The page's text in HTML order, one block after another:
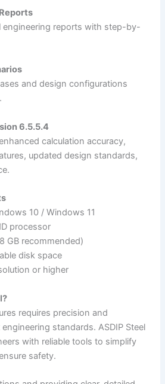
engineering reports with step-by-
and design configurations
6.5.5.4
calculation accuracy,
updated design standards,
10 / Windows 11
processor
GB recommended)
disk space
or higher
requires precision and
standards. ASDIP Steel
with reliable tools to simplify
safety.